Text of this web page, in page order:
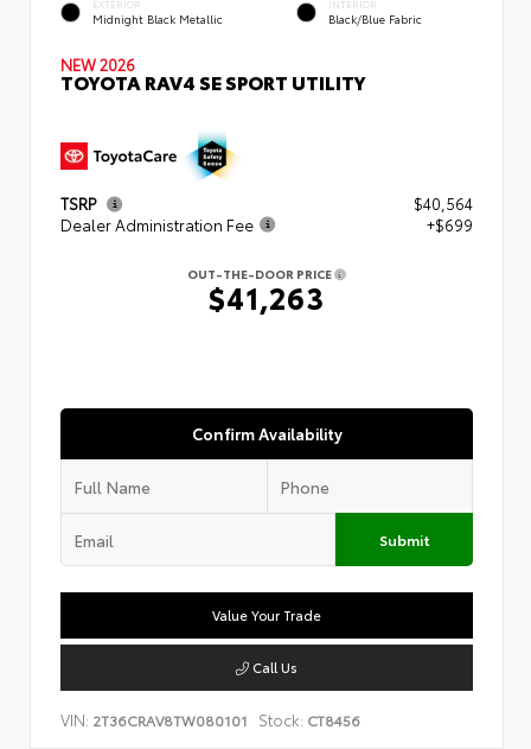
EXTERIOR
Midnight Black Metallic
INTERIOR
Black/Blue Fabric
NEW 2026
TOYOTA RAV4 SE SPORT UTILITY
TSRP
$40,564
Dealer Administration Fee
+$699
OUT-THE-DOOR PRICE
$41,263
Confirm Availability
Submit
Value Your Trade
Call Us
VIN: 2T36CRAV8TW080101 Stock: CT8456